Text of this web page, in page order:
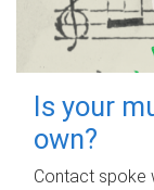
Is your
own?
Contact spoke